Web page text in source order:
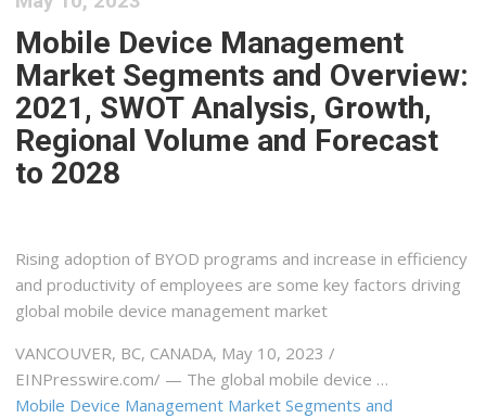
Mobile Device Management
Market Segments and Overview:
2021, SWOT Analysis, Growth,
Regional Volume and Forecast
to 2028
Rising adoption of BYOD programs and increase in efficiency
and productivity of employees are some key factors driving
global mobile device management market
VANCOUVER, BC, CANADA, May 10, 2023 /⁨
EINPresswire.com⁩/ — The global mobile device …
Mobile Device Management Market Segments and